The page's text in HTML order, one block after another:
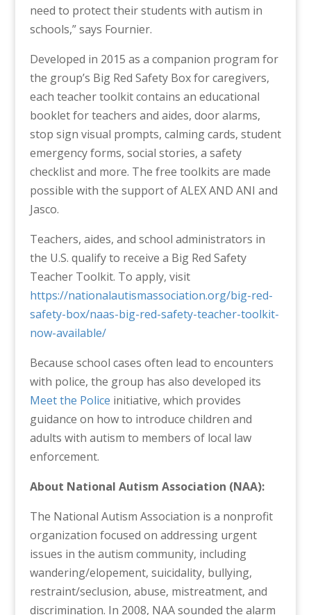
need to protect their students with autism in
schools,” says Fournier.
Developed in 2015 as a companion program for
the group’s Big Red Safety Box for caregivers,
each teacher toolkit contains an educational
booklet for teachers and aides, door alarms,
stop sign visual prompts, calming cards, student
emergency forms, social stories, a safety
checklist and more. The free toolkits are made
possible with the support of ALEX AND ANI and
Jasco.
Teachers, aides, and school administrators in
the U.S. qualify to receive a Big Red Safety
Teacher Toolkit. To apply, visit
https://nationalautismassociation.org/big-red-
safety-box/naas-big-red-safety-teacher-toolkit-
now-available/
Because school cases often lead to encounters
with police, the group has also developed its
Meet the Police initiative, which provides
guidance on how to introduce children and
adults with autism to members of local law
enforcement.
About National Autism Association (NAA):
The National Autism Association is a nonprofit
organization focused on addressing urgent
issues in the autism community, including
wandering/elopement, suicidality, bullying,
restraint/seclusion, abuse, mistreatment, and
discrimination. In 2008, NAA sounded the alarm